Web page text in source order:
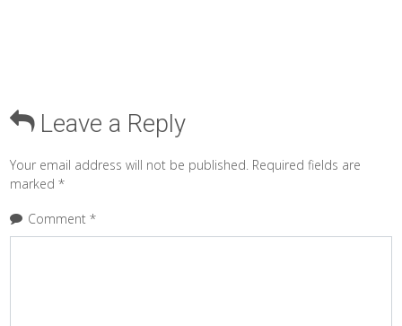
Leave a Reply
Your email address will not be published. Required fields are
marked*
Comment*